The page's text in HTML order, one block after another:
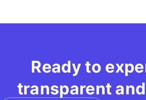
Ready to
transparent